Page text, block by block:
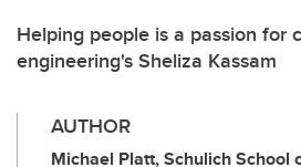
Helping people is a passion for
engineering's Sheliza Kassam
AUTHOR
Michael Platt, Schulich School